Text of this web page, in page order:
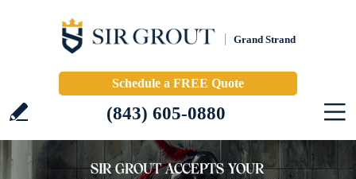
Grand Strand
Schedule a FREE Quote
(843) 605-0880